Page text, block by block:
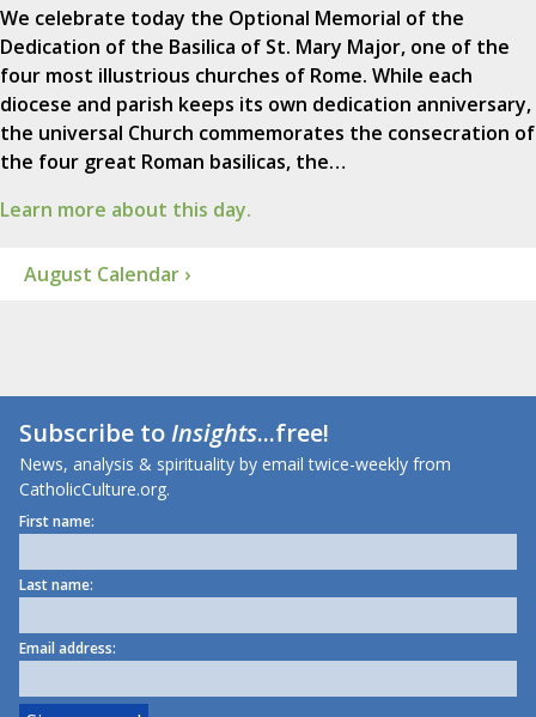
We celebrate today the Optional Memorial of the
Dedication of the Basilica of St. Mary Major, one of the
four most illustrious churches of Rome. While each
diocese and parish keeps its own dedication anniversary,
the universal Church commemorates the consecration of
the four great Roman basilicas, the…
Learn more about this day.
August Calendar ›
Subscribe toInsights...free!
News, analysis & spirituality by email twice-weekly from
CatholicCulture.org.
First name:
Last name:
Email address: